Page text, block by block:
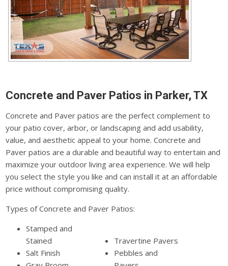
Concrete and Paver Patios in Parker, TX
Concrete and Paver patios are the perfect complement to
your patio cover, arbor, or landscaping and add usability,
value, and aesthetic appeal to your home. Concrete and
Paver patios are a durable and beautiful way to entertain and
maximize your outdoor living area experience. We will help
you select the style you like and can install it at an affordable
price without compromising quality.
Types of Concrete and Paver Patios:
Stamped and
Stained
Salt Finish
Travertine Pavers
Pebbles and